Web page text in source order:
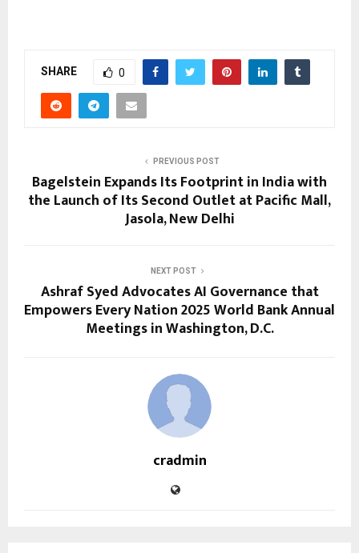
SHARE 0
PREVIOUS POST
Bagelstein Expands Its Footprint in India with
the Launch of Its Second Outlet at Pacific Mall,
Jasola, New Delhi
NEXT POST
Ashraf Syed Advocates AI Governance that
Empowers Every Nation 2025 World Bank Annual
Meetings in Washington, D.C.
cradmin